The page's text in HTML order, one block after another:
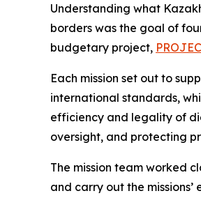
Understanding what
borders was the goal of
budgetary project,
Each mission set out to
international standards,
efficiency and legality of
oversight, and protecting
The mission team worked
and carry out the